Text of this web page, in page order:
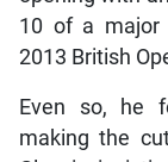
10 of a major
2013 British
Even so, he
making the